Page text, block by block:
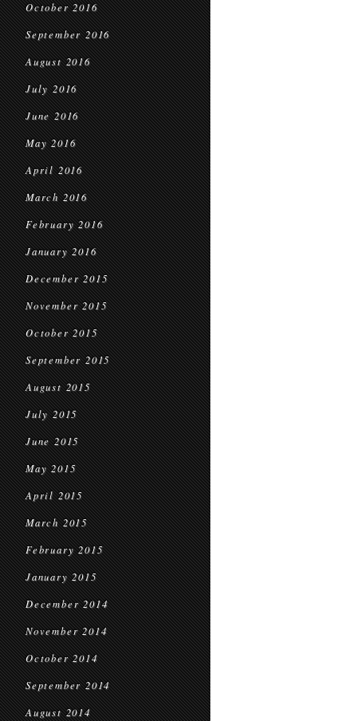
October 2016
September 2016
August 2016
July 2016
June 2016
May 2016
April 2016
March 2016
February 2016
January 2016
December 2015
November 2015
October 2015
September 2015
August 2015
July 2015
June 2015
May 2015
April 2015
March 2015
February 2015
January 2015
December 2014
November 2014
October 2014
September 2014
August 2014